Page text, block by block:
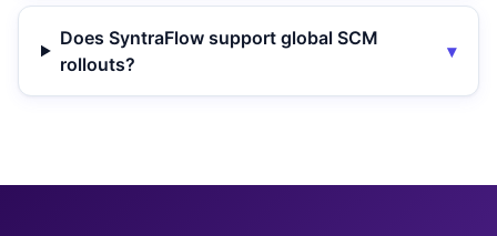
Does SyntraFlow support global SCM
rollouts?
▾